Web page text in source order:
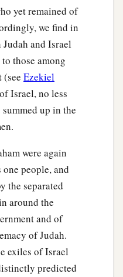
yet remained of
we find in
and Israel
those among
(see Ezekiel
Israel, no less
up in the
were again
people, and
the separated
around the
and of
of Judah.
exiles of Israel
predicted